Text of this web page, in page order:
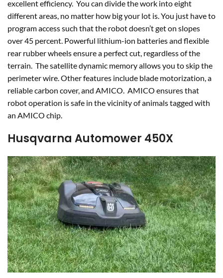
excellent efficiency. You can divide the work into eight
different areas, no matter how big your lot is. You just have to
program access such that the robot doesn’t get on slopes
over 45 percent. Powerful lithium-ion batteries and flexible
rear rubber wheels ensure a perfect cut, regardless of the
terrain. The satellite dynamic memory allows you to skip the
perimeter wire. Other features include blade motorization, a
reliable carbon cover, and AMICO. AMICO ensures that
robot operation is safe in the vicinity of animals tagged with
an AMICO chip.
Husqvarna Automower 450X